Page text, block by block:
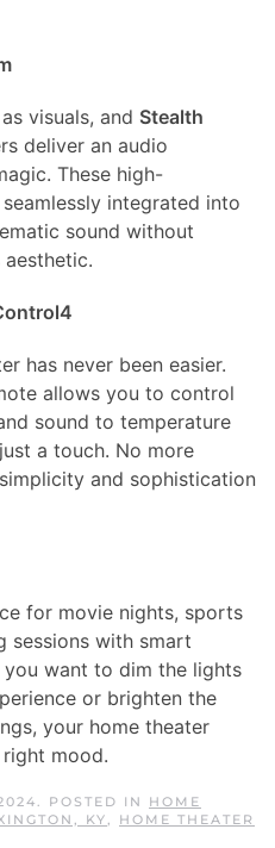
visuals, and Stealth
deliver an audio
These high-
integrated into
sound without
aesthetic.
has never been easier.
allows you to control
sound to temperature
a touch. No more
and sophistication
for movie nights, sports
sessions with smart
want to dim the lights
or brighten the
your home theater
mood.
POSTED IN HOME
KY, HOME THEATER